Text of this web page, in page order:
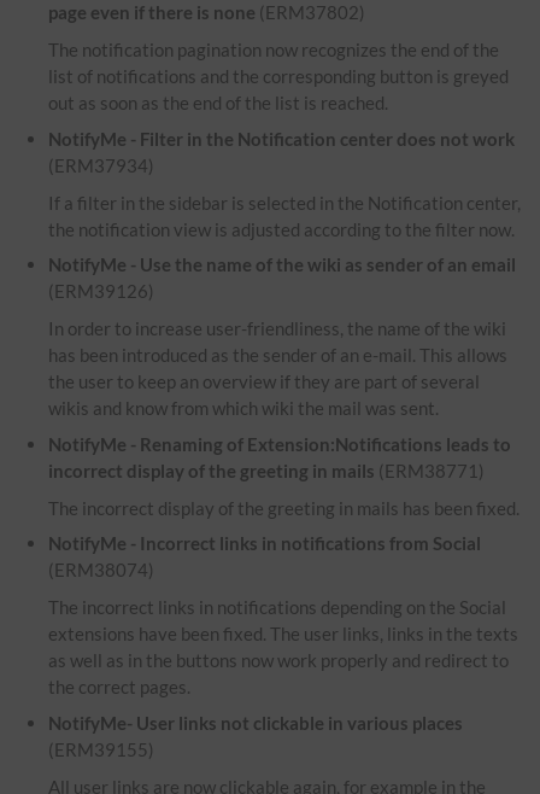
page even if there is none (ERM37802)
The notification pagination now recognizes the end of the
list of notifications and the corresponding button is greyed
out as soon as the end of the list is reached.
NotifyMe - Filter in the Notification center does not work
(ERM37934)
If a filter in the sidebar is selected in the Notification center,
the notification view is adjusted according to the filter now.
NotifyMe - Use the name of the wiki as sender of an email
(ERM39126)
In order to increase user-friendliness, the name of the wiki
has been introduced as the sender of an e-mail. This allows
the user to keep an overview if they are part of several
wikis and know from which wiki the mail was sent.
NotifyMe - Renaming of Extension:Notifications leads to
incorrect display of the greeting in mails (ERM38771)
The incorrect display of the greeting in mails has been fixed.
NotifyMe - Incorrect links in notifications from Social
(ERM38074)
The incorrect links in notifications depending on the Social
extensions have been fixed. The user links, links in the texts
as well as in the buttons now work properly and redirect to
the correct pages.
NotifyMe- User links not clickable in various places
(ERM39155)
All user links are now clickable again, for example in the